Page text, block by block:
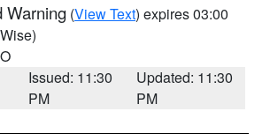
Warning (View Text) expires 03:00
Issued: 11:30
PM
Updated: 11:30
PM